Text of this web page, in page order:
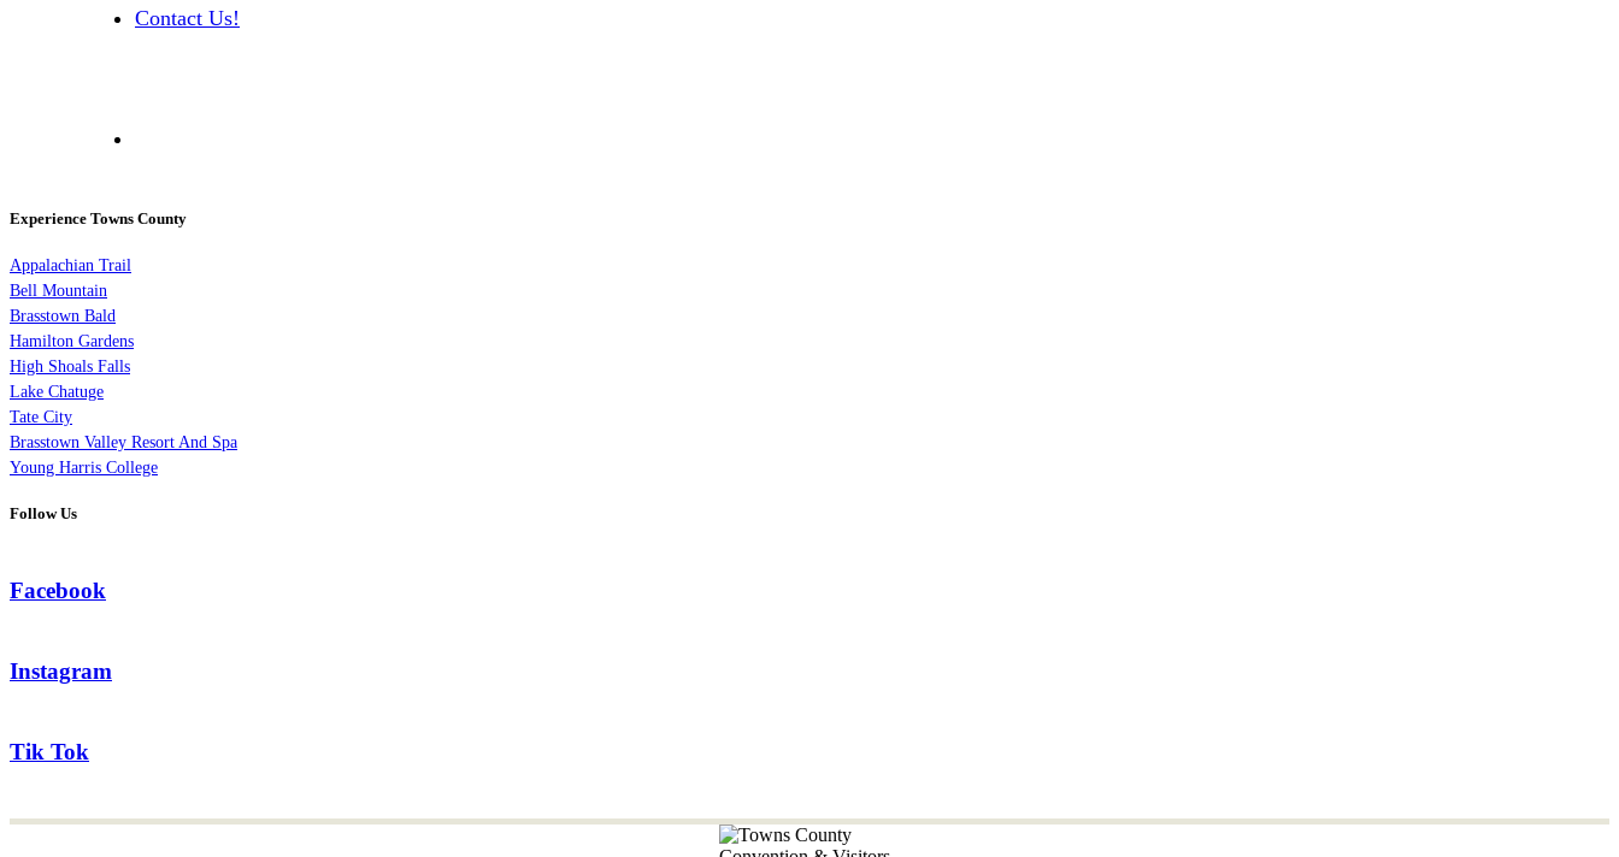
Contact Us!
Experience Towns County
Appalachian Trail
Bell Mountain
Brasstown Bald
Hamilton Gardens
High Shoals Falls
Lake Chatuge
Tate City
Brasstown Valley Resort And Spa
Young Harris College
Follow Us
Facebook
Instagram
Tik Tok